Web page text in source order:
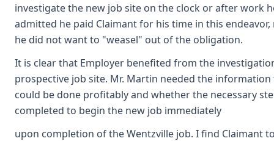
investigate the new job site on the clock or after work
admitted he paid Claimant for his time in this
he did not want to "weasel" out of the obligation.
It is clear that Employer benefited from the
prospective job site. Mr. Martin needed the
could be done profitably and whether the necessary
completed to begin the new job immediately
upon completion of the Wentzville job. I find Claimant